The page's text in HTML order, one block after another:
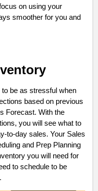
on using your
smoother for you and
be as stressful when
based on previous
Forecast. With the
you will see what to
to-day sales. Your Sales
and Prep Planning
you will need for
to schedule to be